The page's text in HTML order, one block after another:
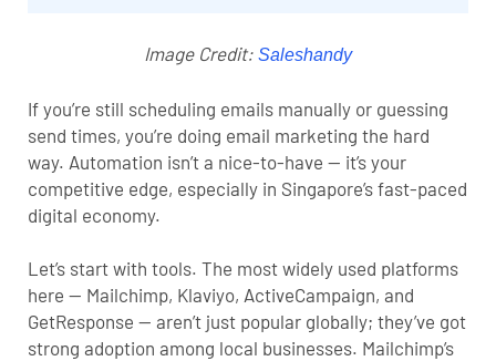
Image Credit: Saleshandy
If you’re still scheduling emails manually or guessing
send times, you’re doing email marketing the hard
way. Automation isn’t a nice-to-have — it’s your
competitive edge, especially in Singapore’s fast-paced
digital economy.
Let’s start with tools. The most widely used platforms
here — Mailchimp, Klaviyo, ActiveCampaign, and
GetResponse — aren’t just popular globally; they’ve got
strong adoption among local businesses. Mailchimp’s